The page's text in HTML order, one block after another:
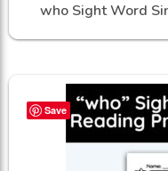
who Sight Word
Save